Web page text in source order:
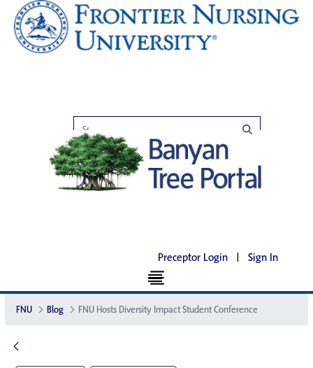
Preceptor Login | Sign In
FNU Blog FNU Hosts Diversity Impact Student Conference